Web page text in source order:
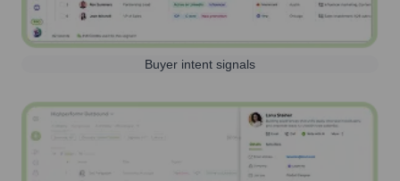
Buyer intent signals